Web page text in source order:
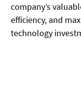
company’s
efficiency, and
technology